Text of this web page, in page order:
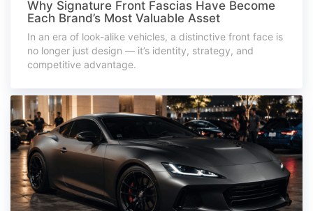
Why Signature Front Fascias Have Become
Each Brand’s Most Valuable Asset
In an era of look-alike vehicles, a distinctive front face is
no longer just design — it’s identity, strategy, and
competitive advantage.